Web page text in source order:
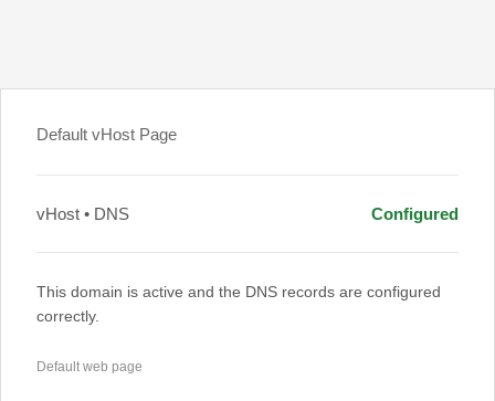
Default vHost Page
vHost • DNS Configured
This domain is active and the DNS records are configured
correctly.
Default web page